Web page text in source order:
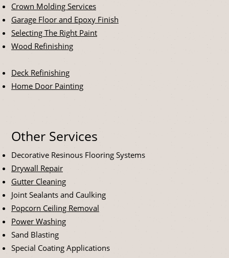
Crown Molding Services
Garage Floor and Epoxy Finish
Selecting The Right Paint
Wood Refinishing
Deck Refinishing
Home Door Painting
Other Services
Decorative Resinous Flooring Systems
Drywall Repair
Gutter Cleaning
Joint Sealants and Caulking
Popcorn Ceiling Removal
Power Washing
Sand Blasting
Special Coating Applications